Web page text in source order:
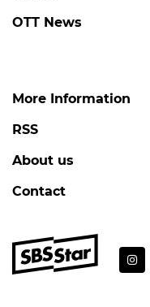
OTT News
More Information
RSS
About us
Contact